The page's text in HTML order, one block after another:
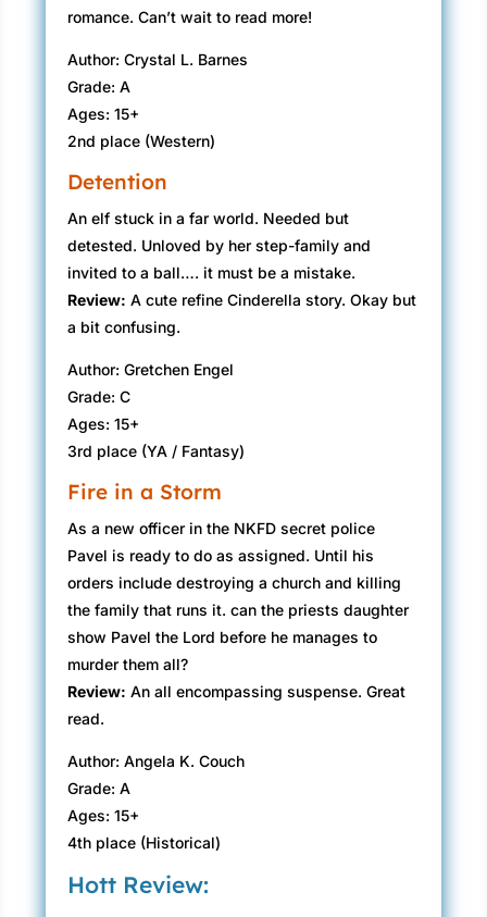
romance. Can’t wait to read more!
Author: Crystal L. Barnes
Grade: A
Ages: 15+
2nd place (Western)
Detention
An elf stuck in a far world. Needed but
detested. Unloved by her step-family and
invited to a ball…. it must be a mistake.
Review: A cute refine Cinderella story. Okay but
a bit confusing.
Author: Gretchen Engel
Grade: C
Ages: 15+
3rd place (YA / Fantasy)
Fire in a Storm
As a new officer in the NKFD secret police
Pavel is ready to do as assigned. Until his
orders include destroying a church and killing
the family that runs it. can the priests daughter
show Pavel the Lord before he manages to
murder them all?
Review: An all encompassing suspense. Great
read.
Author: Angela K. Couch
Grade: A
Ages: 15+
4th place (Historical)
Hott Review: